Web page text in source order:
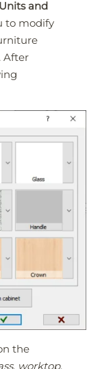
Units and
to modify
After
the
, worktop,